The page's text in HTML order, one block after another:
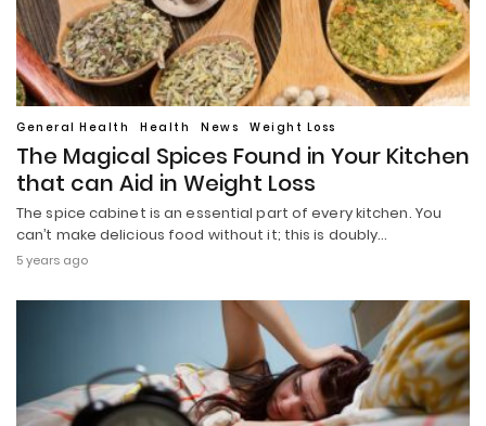
General Health Health News Weight Loss
The Magical Spices Found in Your Kitchen
that can Aid in Weight Loss
The spice cabinet is an essential part of every kitchen. You
can’t make delicious food without it; this is doubly…
5 years ago